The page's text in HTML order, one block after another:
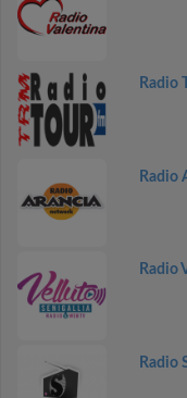
Radio
Radio
Radio
Radio